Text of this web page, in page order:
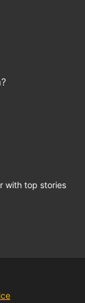
with top stories